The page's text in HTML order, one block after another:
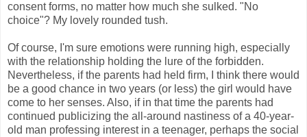
consent forms, no matter how much she sulked. "No
choice"? My lovely rounded tush.
Of course, I'm sure emotions were running high, especially
with the relationship holding the lure of the forbidden.
Nevertheless, if the parents had held firm, I think there would
be a good chance in two years (or less) the girl would have
come to her senses. Also, if in that time the parents had
continued publicizing the all-around nastiness of a 40-year-
old man professing interest in a teenager, perhaps the social